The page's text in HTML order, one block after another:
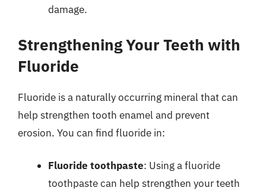
damage.
Strengthening Your Teeth with
Fluoride
Fluoride is a naturally occurring mineral that can
help strengthen tooth enamel and prevent
erosion. You can find fluoride in:
Fluoride toothpaste: Using a fluoride
toothpaste can help strengthen your teeth